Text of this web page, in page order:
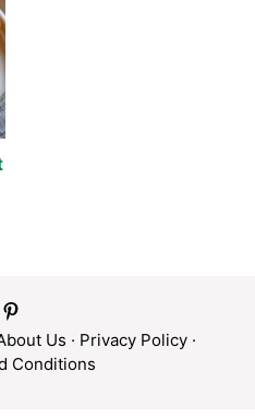
Us · Privacy Policy ·
Conditions